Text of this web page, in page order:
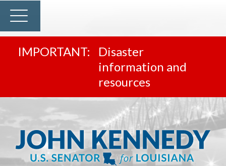
Disaster
information and
resources